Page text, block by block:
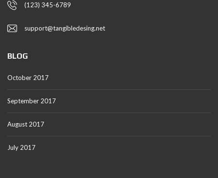
(123) 345-6789
support@tangibledesing.net
BLOG
October 2017
September 2017
August 2017
July 2017